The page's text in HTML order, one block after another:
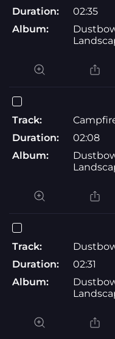
Duration:
02:35
Album:
Track:
Duration:
02:08
Album:
Track:
Duration:
02:31
Album: